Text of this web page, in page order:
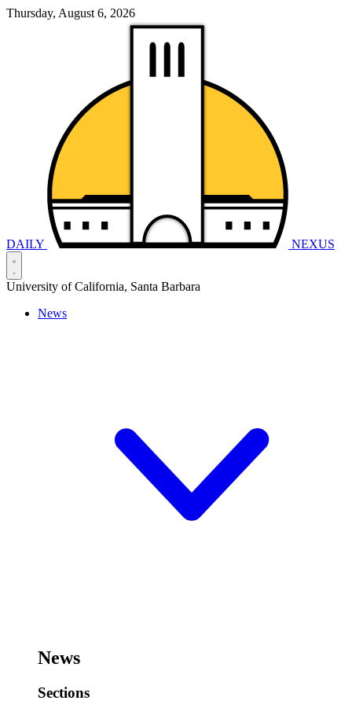
Thursday, August 6, 2026
DAILY NEXUS
University of California, Santa Barbara
News
News
Sections